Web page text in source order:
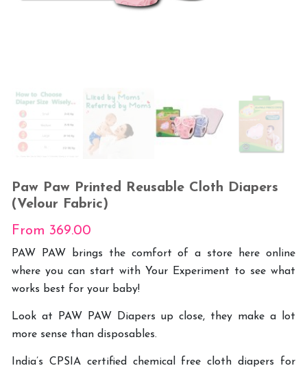
Paw Paw Printed Reusable Cloth Diapers
(Velour Fabric)
From 369.00
PAW PAW brings the comfort of a store here online
where you can start with Your Experiment to see what
works best for your baby!
Look at PAW PAW Diapers up close, they make a lot
more sense than disposables.
India’s CPSIA certified chemical free cloth diapers for